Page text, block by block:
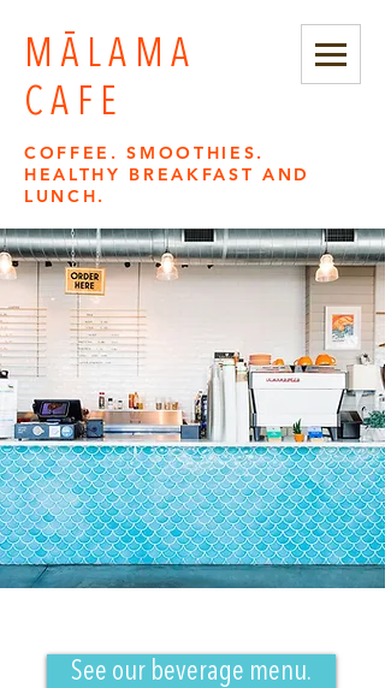
MĀLAMA
CAFE
COFFEE. SMOOTHIES.
HEALTHY BREAKFAST AND
LUNCH.
See our beverage menu.